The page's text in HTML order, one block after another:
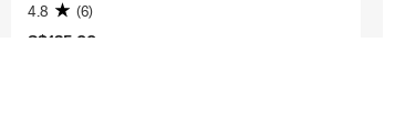
S$135.00
4.8 (6)